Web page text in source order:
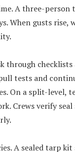
A three-
When gusts rise,
through
tests and
On a split-level,
Crews verify
A sealed tarp